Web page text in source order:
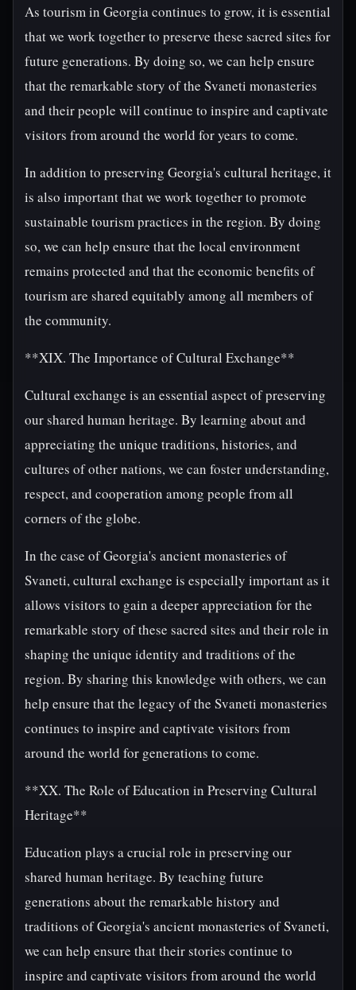
As tourism in Georgia continues to grow, it is essential
that we work together to preserve these sacred sites for
future generations. By doing so, we can help ensure
that the remarkable story of the Svaneti monasteries
and their people will continue to inspire and captivate
visitors from around the world for years to come.
In addition to preserving Georgia's cultural heritage, it
is also important that we work together to promote
sustainable tourism practices in the region. By doing
so, we can help ensure that the local environment
remains protected and that the economic benefits of
tourism are shared equitably among all members of
the community.
**XIX. The Importance of Cultural Exchange**
Cultural exchange is an essential aspect of preserving
our shared human heritage. By learning about and
appreciating the unique traditions, histories, and
cultures of other nations, we can foster understanding,
respect, and cooperation among people from all
corners of the globe.
In the case of Georgia's ancient monasteries of
Svaneti, cultural exchange is especially important as it
allows visitors to gain a deeper appreciation for the
remarkable story of these sacred sites and their role in
shaping the unique identity and traditions of the
region. By sharing this knowledge with others, we can
help ensure that the legacy of the Svaneti monasteries
continues to inspire and captivate visitors from
around the world for generations to come.
**XX. The Role of Education in Preserving Cultural
Heritage**
Education plays a crucial role in preserving our
shared human heritage. By teaching future
generations about the remarkable history and
traditions of Georgia's ancient monasteries of Svaneti,
we can help ensure that their stories continue to
inspire and captivate visitors from around the world